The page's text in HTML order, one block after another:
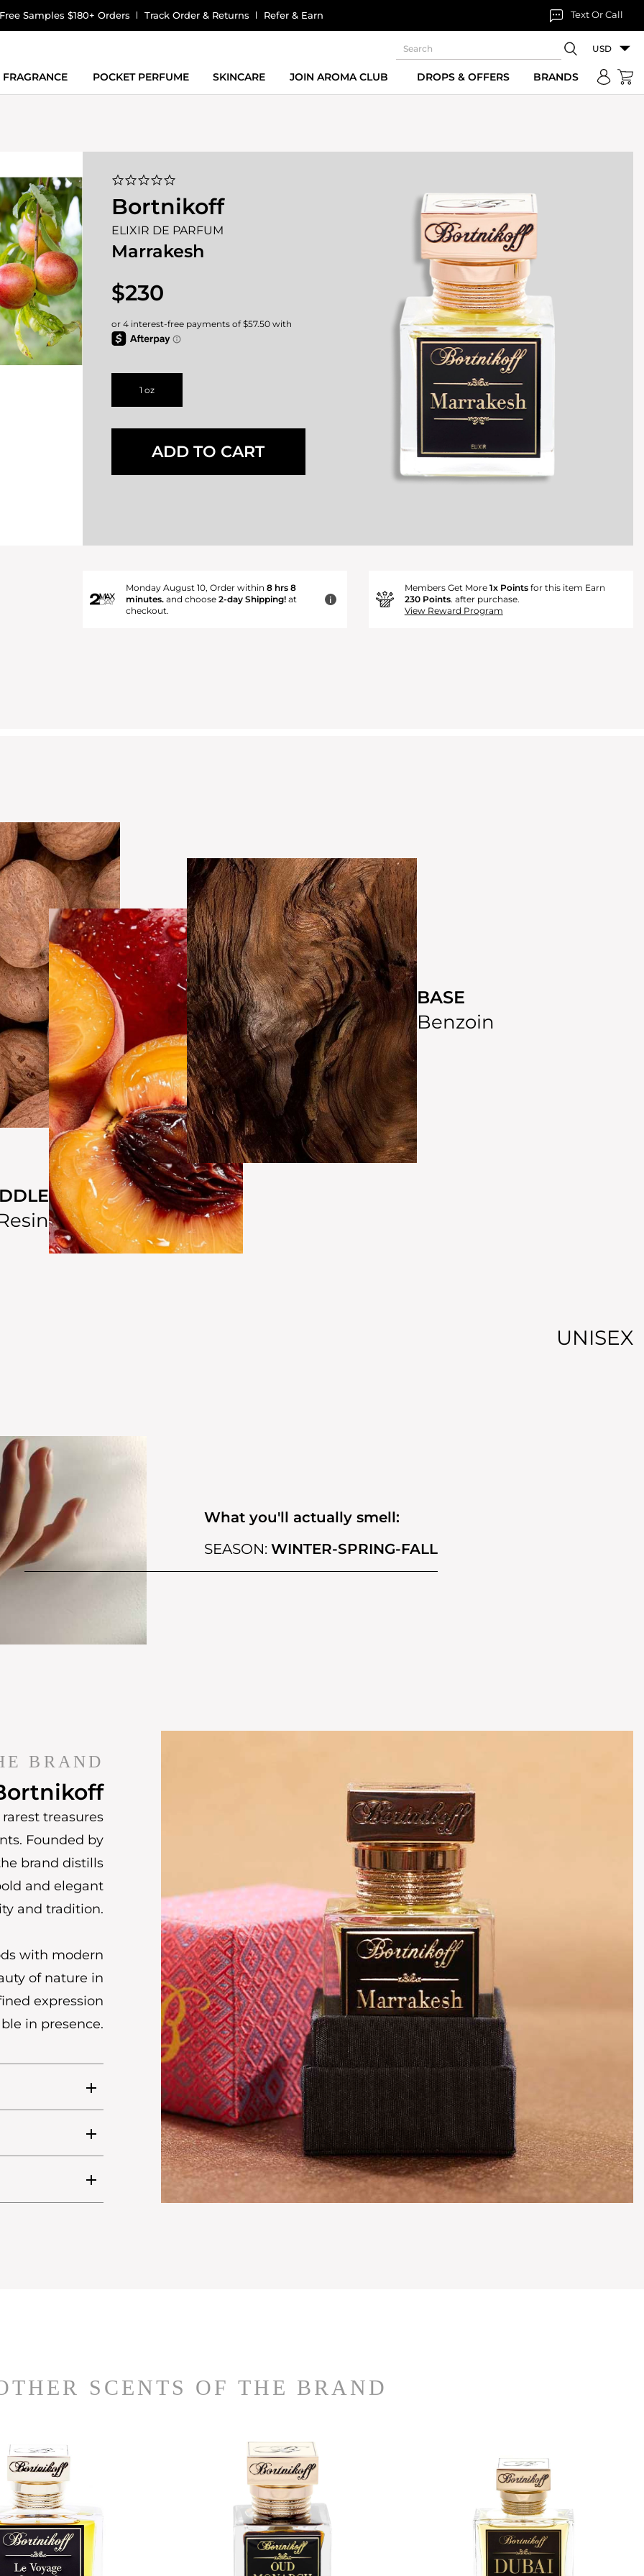
Samples $180+ Orders Track Order & Returns Refer & Earn Text Or Call
USD
FRAGRANCE POCKET PERFUME SKINCARE JOIN AROMA CLUB DROPS & OFFERS BRANDS
0.0
rating
Bortnikoff
ELIXIR DE PARFUM
Marrakesh
$230
1 oz
ADD TO CART
Monday August 10, Order within 8 hrs 8
minutes. and choose 2-day Shipping!at
checkout.
i
Members Get More 1x Pointsfor this item Earn
230 Points. after purchase.
View Reward Program
BASE
Benzoin
UNISEX
What you'll actually smell:
SEASON: WINTER-SPRING-FALL
BRAND
treasures
Founded by
brand distills
and elegant
and tradition.
with modern
of nature in
expression
in presence.
SCENTS OF THE BRAND